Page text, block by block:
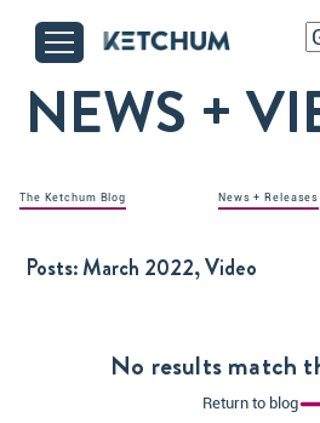
NEWS +
The Ketchum Blog News + Releases
Posts:March 2022, Video
No results match
Return to blog